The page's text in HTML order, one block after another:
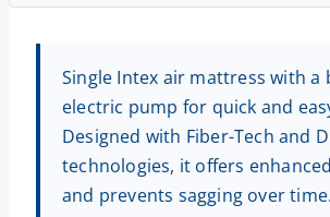
Single Intex air mattress with a
electric pump for quick and
Designed with Fiber-Tech and
technologies, it offers
and prevents sagging over time.